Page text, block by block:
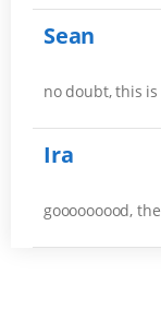
Sean
no doubt, this
Ira
gooooooood,